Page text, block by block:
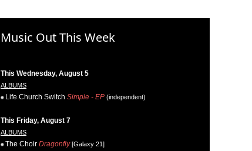
Music Out This Week
This Wednesday, August 5
ALBUMS
Life.Church Switch Simple - EP (independent)
This Friday, August 7
ALBUMS
The Choir Dragonfly[Galaxy 21]